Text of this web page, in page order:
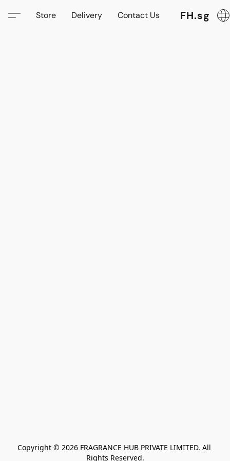
FH.sg
Store Delivery Contact Us
Copyright © 2026 FRAGRANCE HUB PRIVATE LIMITED. All
Rights Reserved.